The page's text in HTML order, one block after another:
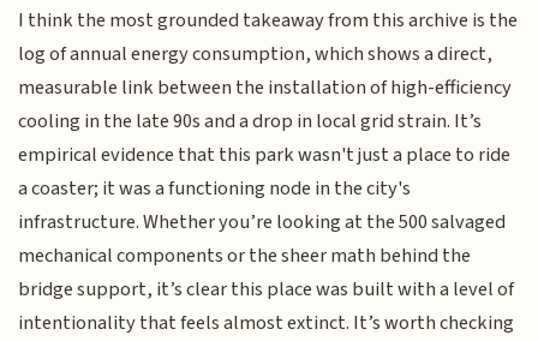
I think the most grounded takeaway from this archive is the
log of annual energy consumption, which shows a direct,
measurable link between the installation of high-efficiency
cooling in the late 90s and a drop in local grid strain. It’s
empirical evidence that this park wasn't just a place to ride
a coaster; it was a functioning node in the city's
infrastructure. Whether you’re looking at the 500 salvaged
mechanical components or the sheer math behind the
bridge support, it’s clear this place was built with a level of
intentionality that feels almost extinct. It’s worth checking